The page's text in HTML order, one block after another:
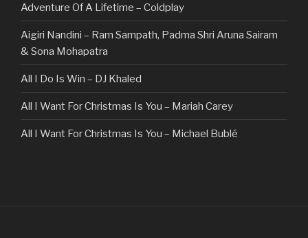
Adventure Of A Lifetime – Coldplay
Aigiri Nandini – Ram Sampath, Padma Shri Aruna Sairam
& Sona Mohapatra
All I Do Is Win – DJ Khaled
All I Want For Christmas Is You – Mariah Carey
All I Want For Christmas Is You – Michael Bublé